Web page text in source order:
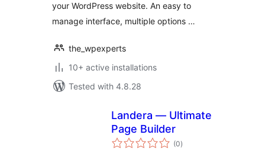
your WordPress website. An easy to
manage interface, multiple options …
the_wpexperts
10+ active installations
Tested with 4.8.28
Landera — Ultimate
Page Builder
(0total
ratings
)